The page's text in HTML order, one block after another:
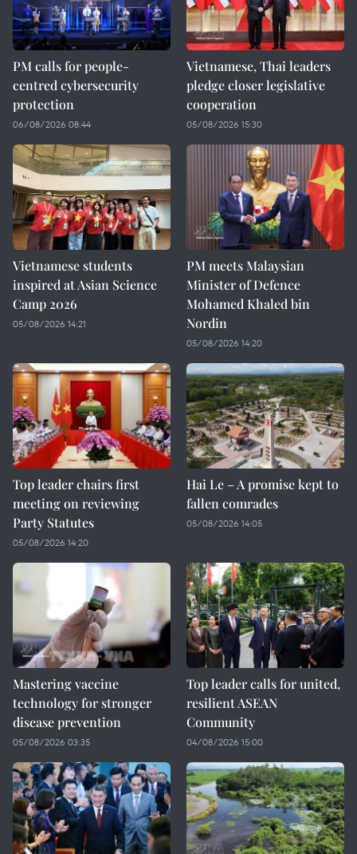
PM calls for people-
centred cybersecurity
protection
06/08/2026 08:44
Vietnamese, Thai leaders
pledge closer legislative
cooperation
05/08/2026 15:30
Vietnamese students
inspired at Asian Science
Camp 2026
05/08/2026 14:21
PM meets Malaysian
Minister of Defence
Mohamed Khaled bin
Nordin
05/08/2026 14:20
Top leader chairs first
meeting on reviewing
Party Statutes
05/08/2026 14:20
Hai Le – A promise kept to
fallen comrades
05/08/2026 14:05
Mastering vaccine
technology for stronger
disease prevention
05/08/2026 03:35
Top leader calls for united,
resilient ASEAN
Community
04/08/2026 15:00